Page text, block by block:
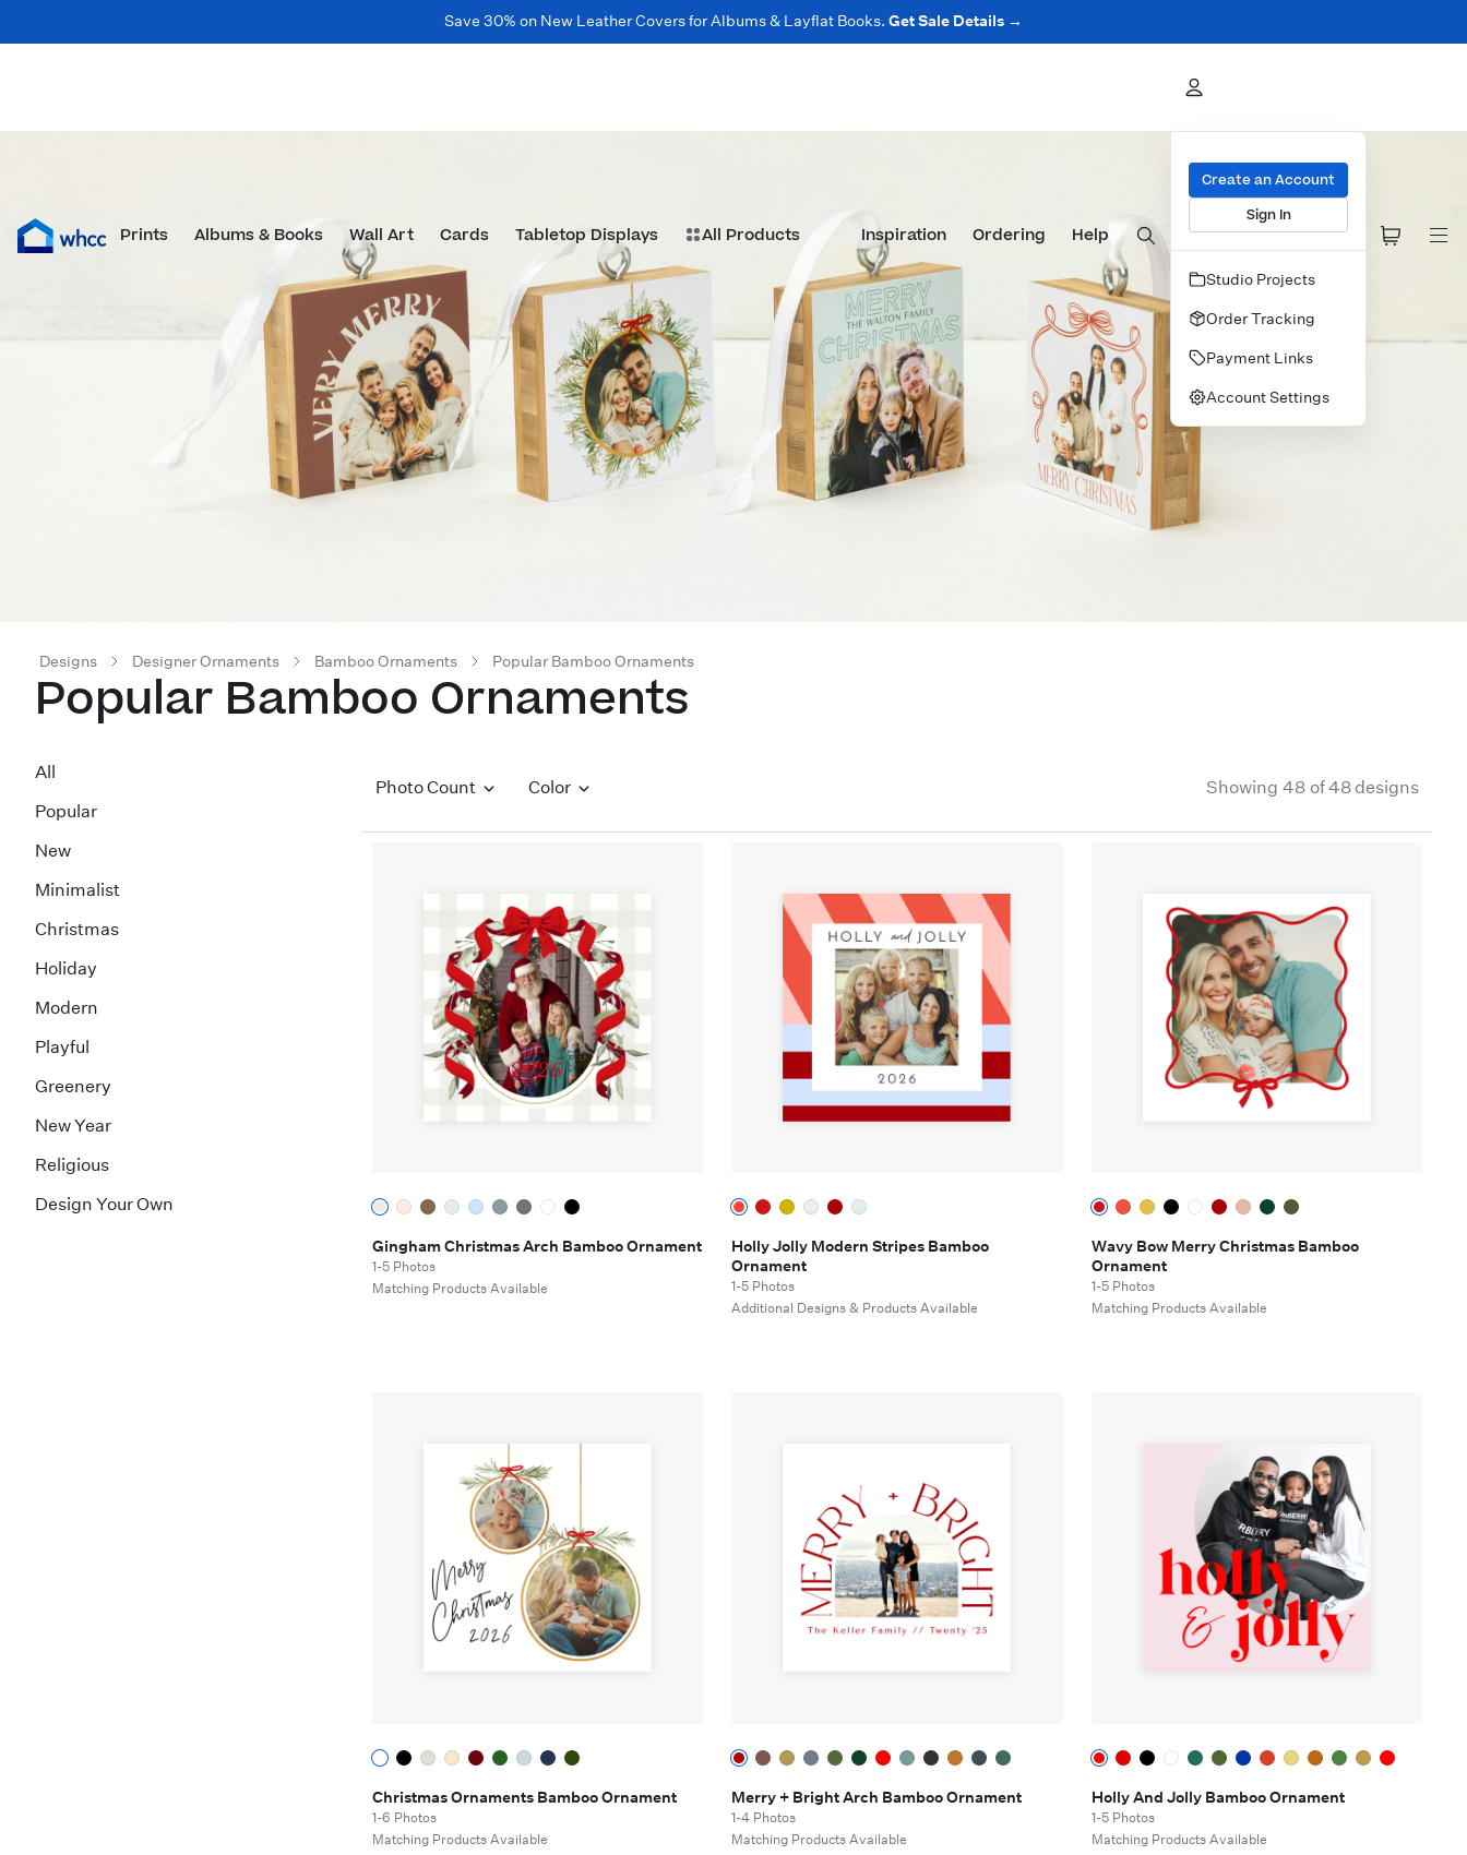
Save 30% on New Leather Covers for Albums & Layflat Books. Get Sale Details →
Prints Albums & Books Wall Art Cards Tabletop Displays All Products Inspiration Ordering Help
Create an Account
Sign In
Studio Projects
Order Tracking
Payment Links
Account Settings
Designs Designer Ornaments Bamboo Ornaments Popular Bamboo Ornaments
Popular Bamboo Ornaments
All
Popular
New
Minimalist
Christmas
Holiday
Modern
Playful
Greenery
New Year
Religious
Design Your Own
Photo Count Color Showing 48 of 48 designs
Gingham Christmas Arch Bamboo Ornament
1-5 Photos
Matching Products Available
Holly Jolly Modern Stripes Bamboo
Ornament
1-5 Photos
Additional Designs & Products Available
Wavy Bow Merry Christmas Bamboo
Ornament
1-5 Photos
Matching Products Available
Christmas Ornaments Bamboo Ornament
1-6 Photos
Matching Products Available
Merry + Bright Arch Bamboo Ornament
1-4 Photos
Matching Products Available
Holly And Jolly Bamboo Ornament
1-5 Photos
Matching Products Available